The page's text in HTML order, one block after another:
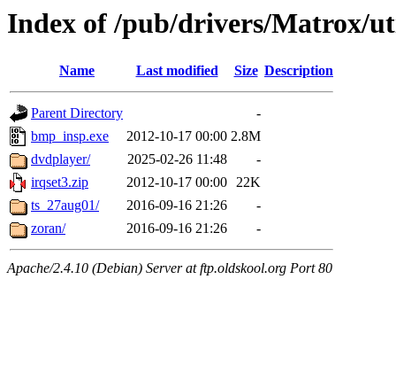
Index of /pub/drivers/Matrox/
Name Last modified Size Description
Parent Directory
-
bmp_insp.exe
2012-10-17 00:00 2.8M
dvdplayer/
2025-02-26 11:48
-
irqset3.zip
2012-10-17 00:00 22K
ts_27aug01/
2016-09-16 21:26
-
zoran/
2016-09-16 21:26 -
Apache/2.4.10 (Debian) Server at ftp.oldskool.org Port 80